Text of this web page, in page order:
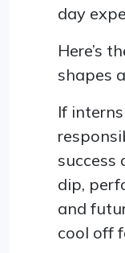
day
Here’s
shapes
If
success
dip,
and
cool off